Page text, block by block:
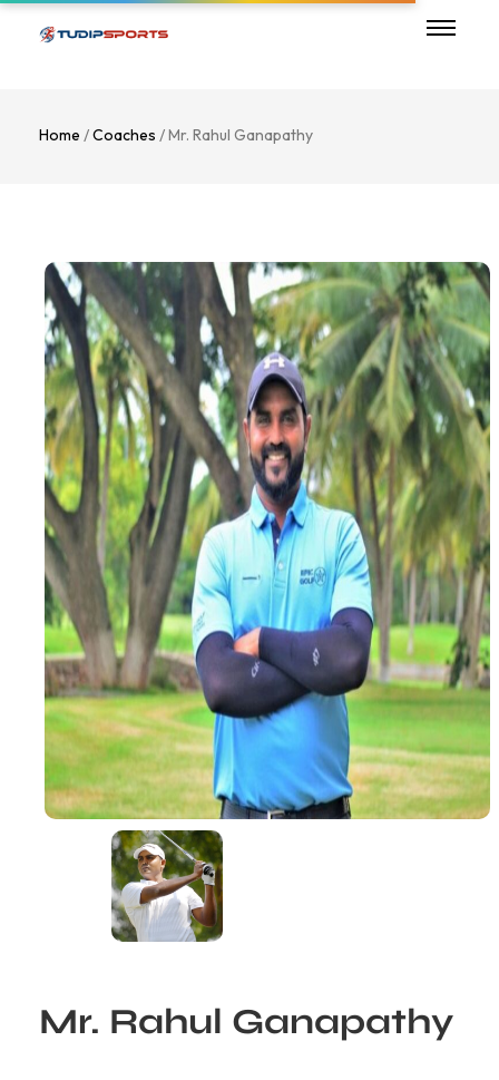
Home /Coaches / Mr. Rahul Ganapathy
Mr. Rahul Ganapathy